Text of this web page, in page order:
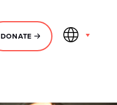
DONATE EN